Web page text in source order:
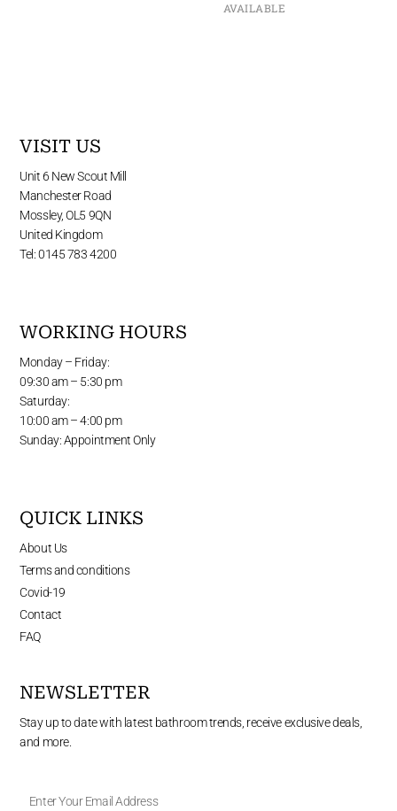
AVAILABLE
VISIT US
Unit 6 New Scout Mill
Manchester Road
Mossley, OL5 9QN
United Kingdom
Tel: 0145 783 4200
WORKING HOURS
Monday – Friday:
09:30 am – 5:30 pm
Saturday:
10:00 am – 4:00 pm
Sunday: Appointment Only
QUICK LINKS
About Us
Terms and conditions
Covid-19
Contact
FAQ
NEWSLETTER
Stay up to date with latest bathroom trends, receive exclusive deals,
and more.
Your